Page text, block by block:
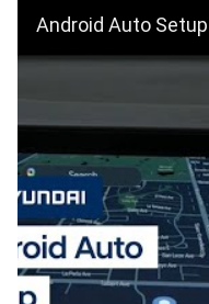
Android Auto Setup